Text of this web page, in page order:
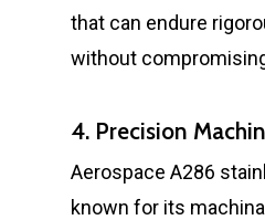
that can endure
without
4. Precision
Aerospace A286
known for its